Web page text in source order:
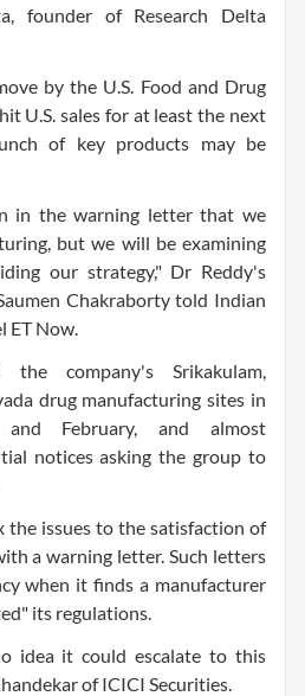
founder of Research Delta
by the U.S. Food and Drug
U.S. sales for at least the next
of key products may be
in the warning letter that we
but we will be examining
our strategy," Dr Reddy's
Chakraborty told Indian
ET Now.
company's Srikakulam,
drug manufacturing sites in
and February, and almost
notices asking the group to
the issues to the satisfaction of
a warning letter. Such letters
when it finds a manufacturer
its regulations.
idea it could escalate to this
of ICICI Securities.